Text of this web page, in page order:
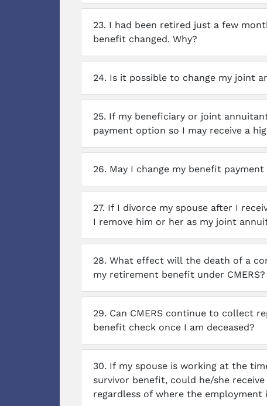
23. I had been retired just a few
benefit changed. Why?
24. Is it possible to change my joint
25. If my beneficiary or joint
payment option so I may receive a
26. May I change my benefit
27. If I divorce my spouse after I
I remove him or her as my joint
28. What effect will the death of a
my retirement benefit under CMERS?
29. Can CMERS continue to collect
benefit check once I am deceased?
30. If my spouse is working at the
survivor benefit, could he/she
regardless of where the employment